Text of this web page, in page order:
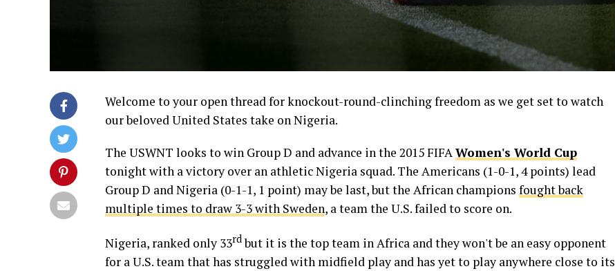
Welcome to your open thread for knockout-round-clinching freedom as we get set to watch
our beloved United States take on Nigeria.
The USWNT looks to win Group D and advance in the 2015 FIFAWomen's World Cup
tonight with a victory over an athletic Nigeria squad. The Americans (1-0-1, 4 points) lead
Group D and Nigeria (0-1-1, 1 point) may be last, but the African champions fought back
multiple times to draw 3-3 with Sweden, a team the U.S. failed to score on.
Nigeria, ranked only 33rdbut it is the top team in Africa and they won't be an easy opponent
for a U.S. team that has struggled with midfield play and has yet to play anywhere close to its